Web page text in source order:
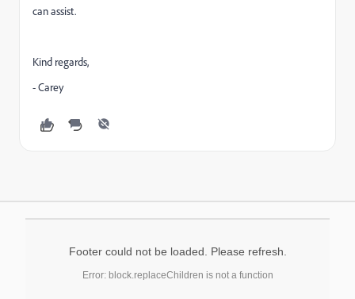
can assist.
Kind regards,
- Carey
Footer could not be loaded. Please refresh.
Error: block.replaceChildren is not a function